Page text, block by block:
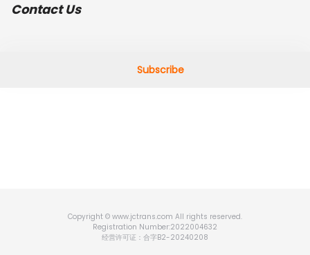
Contact Us
Subscribe
Copyright © www.jctrans.com All rights reserved.
Registration Number:2022004632
经营许可证：合字B2-20240208